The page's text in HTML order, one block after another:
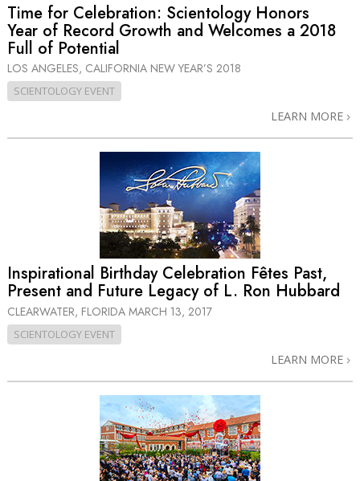
Time for Celebration: Scientology Honors
Year of Record Growth and Welcomes a 2018
Full of Potential
LOS ANGELES, CALIFORNIA NEW YEAR’S 2018
SCIENTOLOGY EVENT
LEARN MORE
Inspirational Birthday Celebration Fêtes Past,
Present and Future Legacy of L. Ron Hubbard
CLEARWATER, FLORIDA MARCH 13, 2017
SCIENTOLOGY EVENT
LEARN MORE